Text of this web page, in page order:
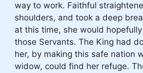
way to work. Faithful
shoulders, and took a deep
at this time, she would
those Servants. The King had
her, by making this safe nation
widow, could find her refuge.